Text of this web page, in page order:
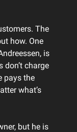
The
how. One
is
don’t charge
pays the
what’s
but he is